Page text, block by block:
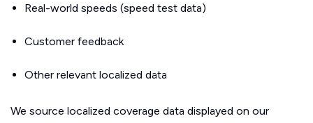
Real-world speeds (speed test data)
Customer feedback
Other relevant localized data
We source localized coverage data displayed on our